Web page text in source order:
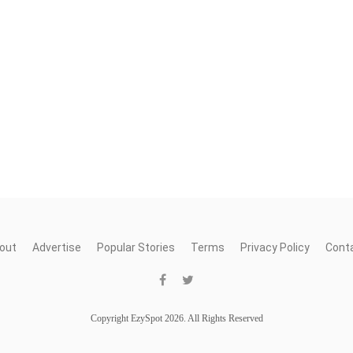
Advertise Popular Stories Terms Privacy Policy
Copyright EzySpot 2026. All Rights Reserved